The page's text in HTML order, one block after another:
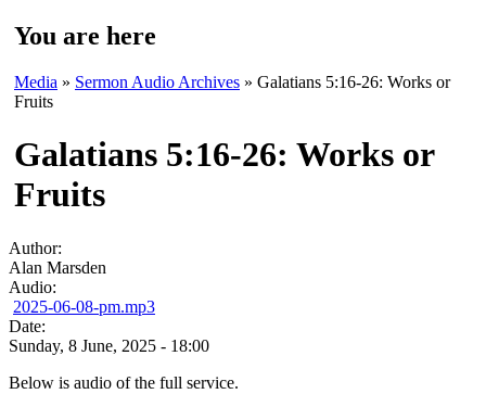
You are here
Media » Sermon Audio Archives » Galatians 5:16-26: Works or
Fruits
Galatians 5:16-26: Works or
Fruits
Author:
Alan Marsden
Audio:
2025-06-08-pm.mp3
Date:
Sunday, 8 June, 2025 - 18:00
Below is audio of the full service.